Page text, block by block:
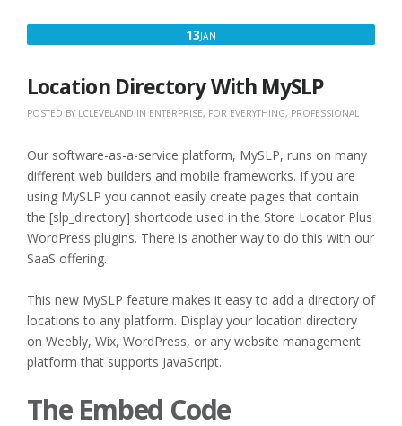
13JAN
2020
Location Directory With MySLP
POSTED BY LCLEVELAND IN ENTERPRISE, FOR EVERYTHING, PROFESSIONAL
Our software-as-a-service platform, MySLP, runs on many
different web builders and mobile frameworks. If you are
using MySLP you cannot easily create pages that contain
the [slp_directory] shortcode used in the Store Locator Plus
WordPress plugins. There is another way to do this with our
SaaS offering.
This new MySLP feature makes it easy to add a directory of
locations to any platform. Display your location directory
on Weebly, Wix, WordPress, or any website management
platform that supports JavaScript.
The Embed Code